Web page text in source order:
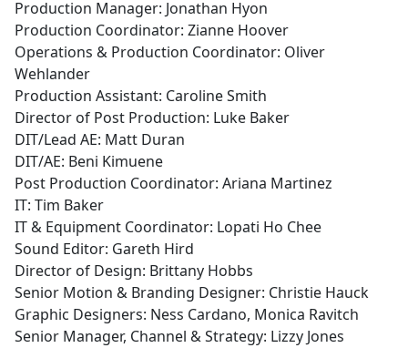
Production Manager: Jonathan Hyon
Production Coordinator: Zianne Hoover
Operations & Production Coordinator: Oliver
Wehlander
Production Assistant: Caroline Smith
Director of Post Production: Luke Baker
DIT/Lead AE: Matt Duran
DIT/AE: Beni Kimuene
Post Production Coordinator: Ariana Martinez
IT: Tim Baker
IT & Equipment Coordinator: Lopati Ho Chee
Sound Editor: Gareth Hird
Director of Design: Brittany Hobbs
Senior Motion & Branding Designer: Christie Hauck
Graphic Designers: Ness Cardano, Monica Ravitch
Senior Manager, Channel & Strategy: Lizzy Jones